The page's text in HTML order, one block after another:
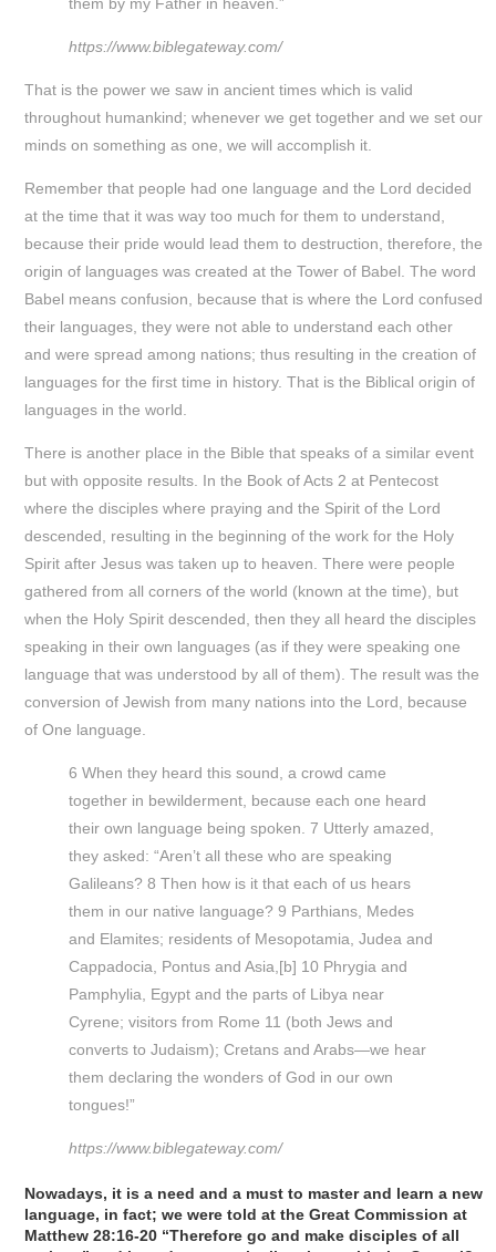
them by my Father in heaven.”
https://www.biblegateway.com/
That is the power we saw in ancient times which is valid
throughout humankind; whenever we get together and we set our
minds on something as one, we will accomplish it.
Remember that people had one language and the Lord decided
at the time that it was way too much for them to understand,
because their pride would lead them to destruction, therefore, the
origin of languages was created at the Tower of Babel. The word
Babel means confusion, because that is where the Lord confused
their languages, they were not able to understand each other
and were spread among nations; thus resulting in the creation of
languages for the first time in history. That is the Biblical origin of
languages in the world.
There is another place in the Bible that speaks of a similar event
but with opposite results. In the Book of Acts 2 at Pentecost
where the disciples where praying and the Spirit of the Lord
descended, resulting in the beginning of the work for the Holy
Spirit after Jesus was taken up to heaven. There were people
gathered from all corners of the world (known at the time), but
when the Holy Spirit descended, then they all heard the disciples
speaking in their own languages (as if they were speaking one
language that was understood by all of them). The result was the
conversion of Jewish from many nations into the Lord, because
of One language.
6 When they heard this sound, a crowd came
together in bewilderment, because each one heard
their own language being spoken. 7 Utterly amazed,
they asked: “Aren’t all these who are speaking
Galileans? 8 Then how is it that each of us hears
them in our native language? 9 Parthians, Medes
and Elamites; residents of Mesopotamia, Judea and
Cappadocia, Pontus and Asia,[b] 10 Phrygia and
Pamphylia, Egypt and the parts of Libya near
Cyrene; visitors from Rome 11 (both Jews and
converts to Judaism); Cretans and Arabs—we hear
them declaring the wonders of God in our own
tongues!”
https://www.biblegateway.com/
Nowadays, it is a need and a must to master and learn a new
language, in fact; we were told at the Great Commission at
Matthew 28:16-20 “Therefore go and make disciples of all